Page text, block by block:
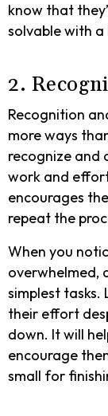
know that
solvable with
2.
Recognition
more ways
recognize and
work and
encourages
repeat the
When you
overwhelmed,
simplest
their effort
down. It will
encourage
small for